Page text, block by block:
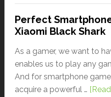
Perfect
Xiaomi Black Shark
As a gamer, we want to
enables us to play any
And for smartphone
acquire a powerful …